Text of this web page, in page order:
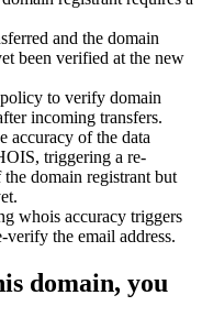
and the domain
been verified at the new
to verify domain
incoming transfers.
accuracy of the data
triggering a re-
domain registrant but
whois accuracy triggers
verify the email address.
domain, you